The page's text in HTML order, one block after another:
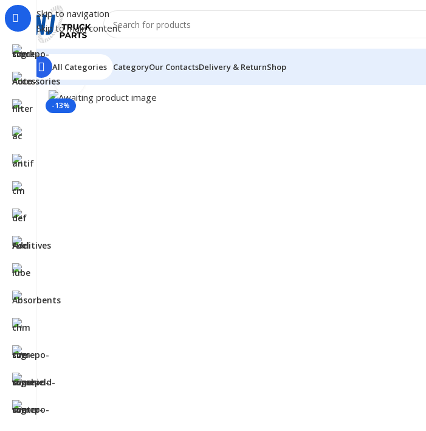
Skip to navigation
Skip to main content
All Categories CategoryOur ContactsDelivery & ReturnShop
Home/LUBRICANTS
-13%
Click to enlarge